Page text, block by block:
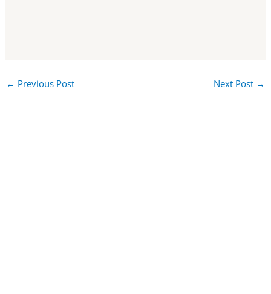
← Previous Post Next Post →